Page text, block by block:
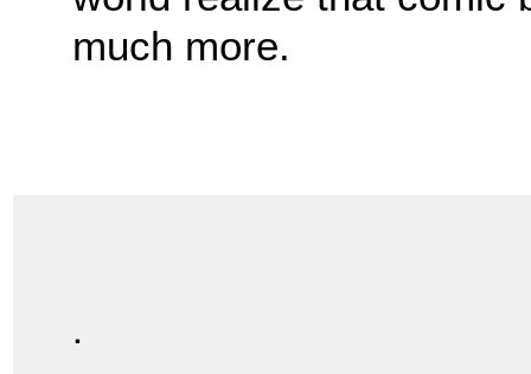
much more.
.